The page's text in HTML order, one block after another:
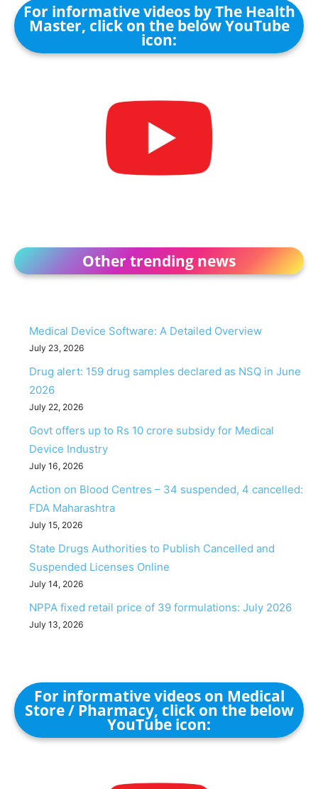
For informative videos by The Health
Master, click on the below YouTube
icon:
Other trending news
Medical Device Software: A Detailed Overview
July 23, 2026
Drug alert: 159 drug samples declared as NSQ in June
2026
July 22, 2026
Govt offers up to Rs 10 crore subsidy for Medical
Device Industry
July 16, 2026
Action on Blood Centres – 34 suspended, 4 cancelled:
FDA Maharashtra
July 15, 2026
State Drugs Authorities to Publish Cancelled and
Suspended Licenses Online
July 14, 2026
NPPA fixed retail price of 39 formulations: July 2026
July 13, 2026
For informative videos on Medical
Store / Pharmacy, click on the below
YouTube icon: